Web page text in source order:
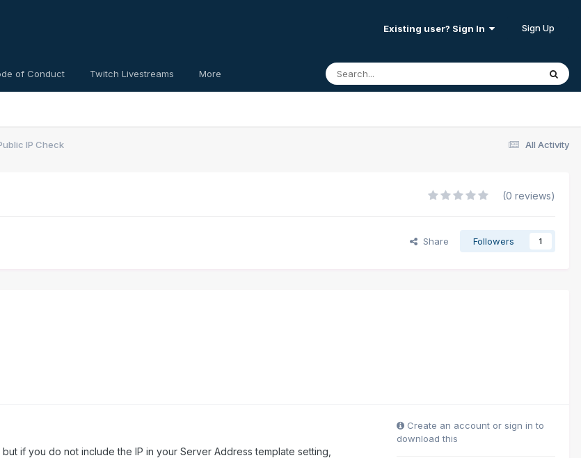
Existing user? Sign In Sign Up
of Conduct Twitch Livestreams More
All Activity
IP Check
(0 reviews)
Share Followers 1
if you do not include the IP in your Server Address template setting,
Create an account or sign in to
download this